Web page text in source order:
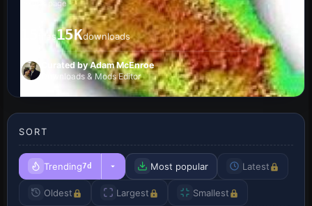
results page
files15Kdownloads
Curated by Adam McEnroe
Downloads & Mods Editor
SORT
Trending7d Most popular Latest
Oldest Largest Smallest